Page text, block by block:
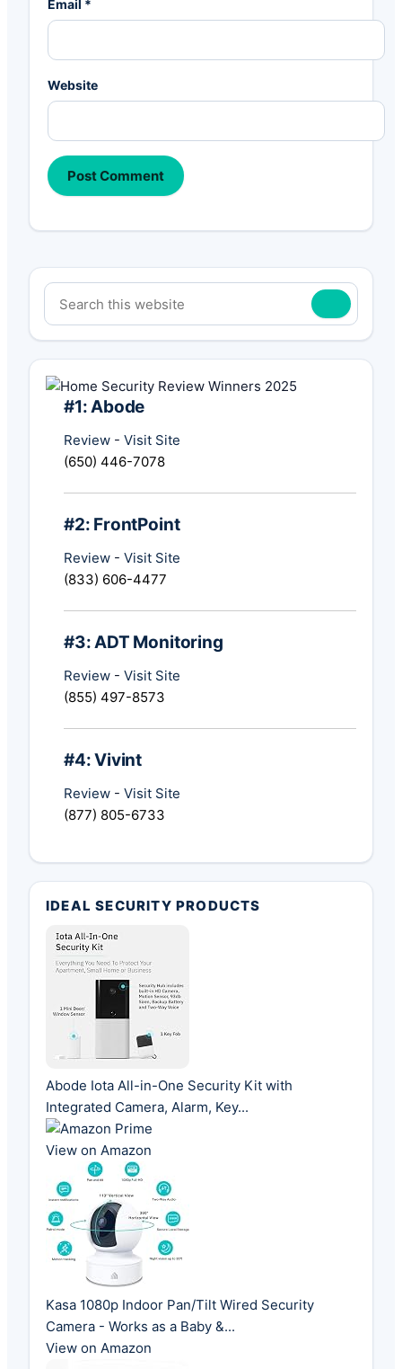
Email *
Website
Primary
Sidebar
Search
this
#1: Abode
Review - Visit Site
(650) 446-7078
#2: FrontPoint
Review - Visit Site
(833) 606-4477
#3: ADT Monitoring
Review - Visit Site
(855) 497-8573
#4: Vivint
Review - Visit Site
(877) 805-6733
IDEAL SECURITY PRODUCTS
Abode Iota All-in-One Security Kit with
Integrated Camera, Alarm, Key...
View on Amazon
Kasa 1080p Indoor Pan/Tilt Wired Security
Camera - Works as a Baby &...
View on Amazon